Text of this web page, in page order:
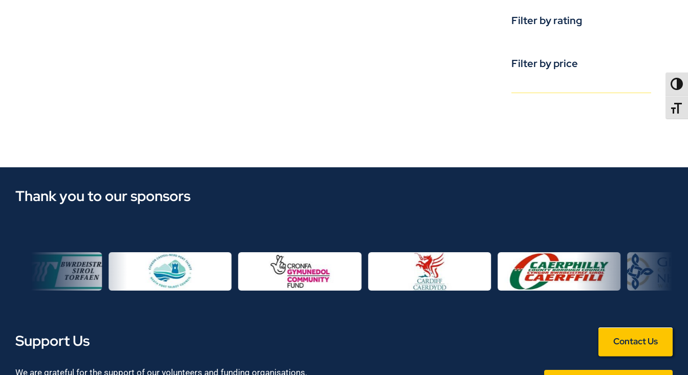
Filter by rating
Filter by price
Thank you to our sponsors
Support Us
We are grateful for the support of our volunteers and funding organisations.
Contact Us